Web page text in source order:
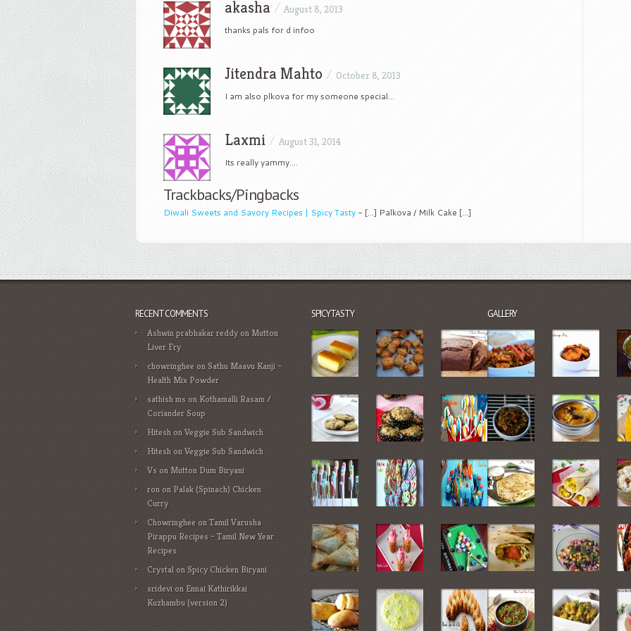
akasha / August 8, 2013
thanks pals for d infoo
Jitendra Mahto / October 8, 2013
I am also plkova for my someone special…
Laxmi / August 31, 2014
Its really yammy….
Trackbacks/Pingbacks
Diwali Sweets and Savory Recipes | Spicy Tasty - [...] Palkova / Milk Cake [...]
RECENT COMMENTS
Ashwin prabhakar reddyon Mutton
Liver Fry
chowringhee on Sathu Maavu Kanji –
Health Mix Powder
sathish ms on Kothamalli Rasam /
Coriander Soup
HiteshonVeggie Sub Sandwich
HiteshonVeggie Sub Sandwich
Vs on Mutton Dum Biryani
ron on Palak (Spinach) Chicken
Curry
Chowringhee onTamil Varusha
Pirappu Recipes – Tamil New Year
Recipes
Crystal on Spicy Chicken Biryani
sridevion Ennai Kathirikkai
Kuzhambu (version 2)
SPICYTASTY GALLERY